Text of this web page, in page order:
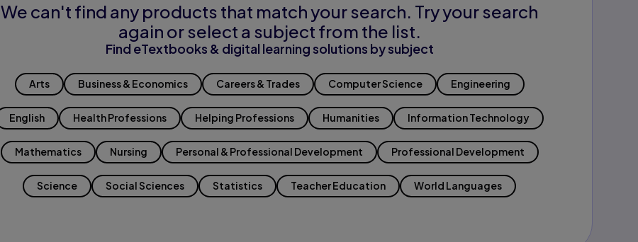
We can't find any products that match your search. Try your search
again or select a subject from the list.
Find eTextbooks & digital learning solutions by subject
Arts Business & Economics Careers & Trades Computer Science Engineering
English Health Professions Helping Professions Humanities Information Technology
Mathematics Nursing Personal & Professional Development Professional Development
Science Social Sciences Statistics Teacher Education World Languages